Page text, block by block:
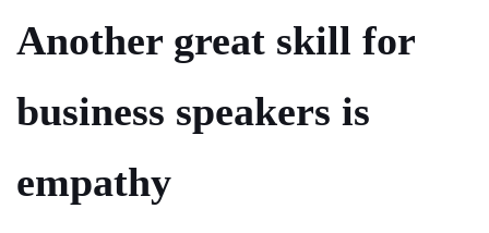
Another great skill for
business speakers is
empathy